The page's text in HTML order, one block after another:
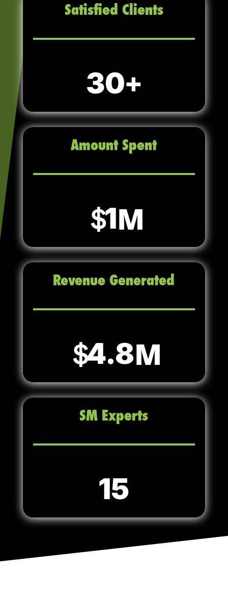
Satisfied Clients
30
Amount Spent
1
Revenue Generated
4.8
SM Experts
15